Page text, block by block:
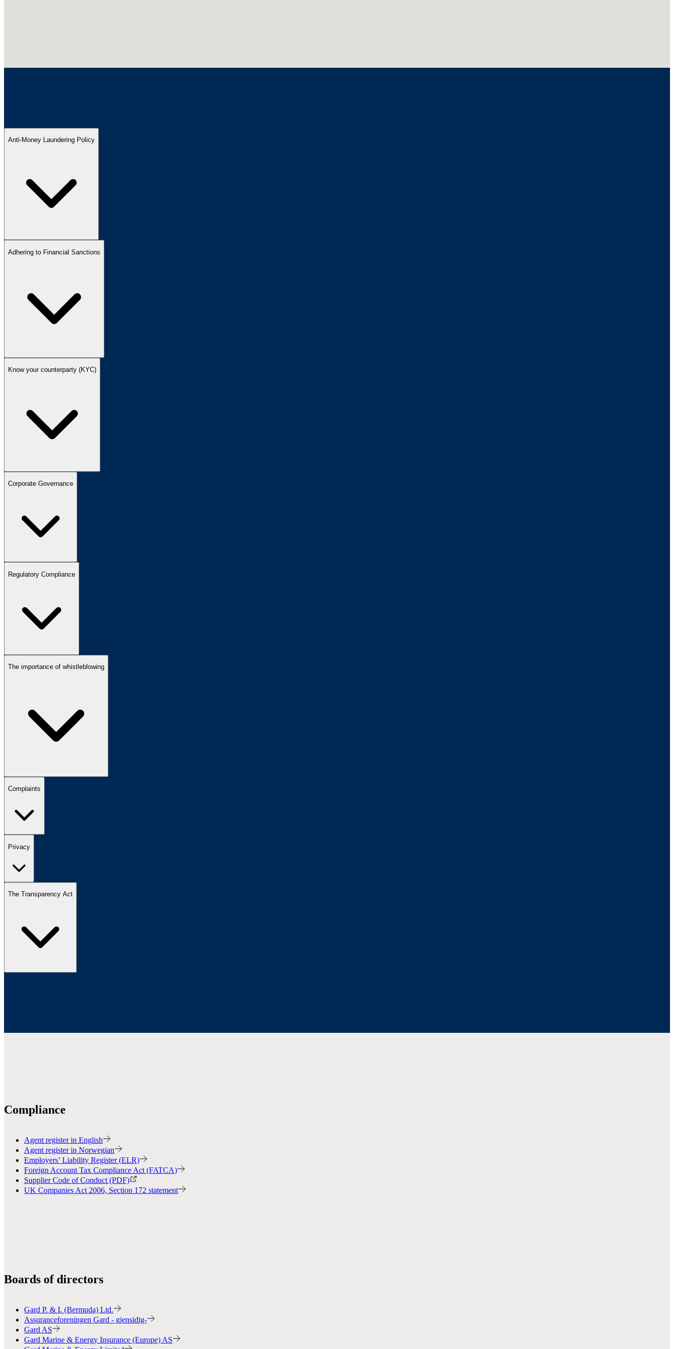
Anti-Money Laundering Policy
Adhering to Financial Sanctions
Know your counterparty (KYC)
Corporate Governance
Regulatory Compliance
The importance of whistleblowing
Complaints
Privacy
The Transparency Act
Compliance
Agent register in English
Agent register in Norwegian
Employers’ Liability Register (ELR)
Foreign Account Tax Compliance Act (FATCA)
Supplier Code of Conduct (PDF)
UK Companies Act 2006, Section 172 statement
Boards of directors
Gard P. & I. (Bermuda) Ltd.
Assuranceforeningen Gard - gjensidig-
Gard AS
Gard Marine & Energy Insurance (Europe) AS